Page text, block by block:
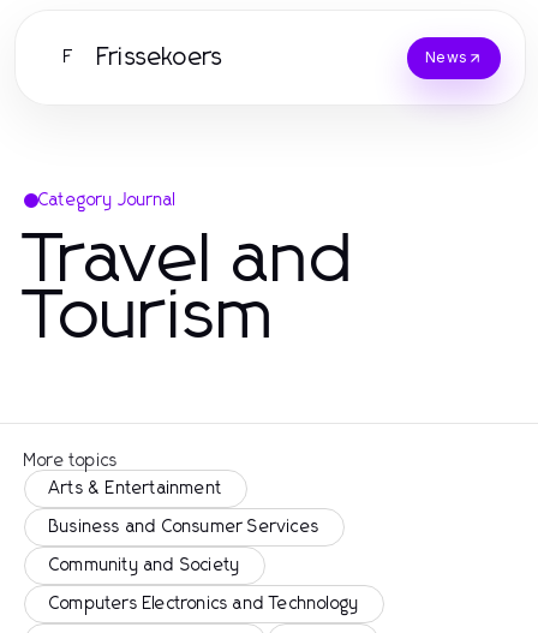
F Frissekoers News
Category Journal
Travel and
Tourism
More topics
Arts & Entertainment
Business and Consumer Services
Community and Society
Computers Electronics and Technology